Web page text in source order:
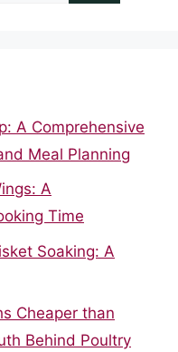
A Comprehensive
Meal Planning
A
Time
Soaking: A
Cheaper than
Behind Poultry